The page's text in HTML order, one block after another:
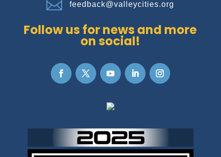
 feedback@valleycities.org
Follow us for news and more
on social!